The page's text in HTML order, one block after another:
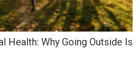
Health: Why Going Outside Is